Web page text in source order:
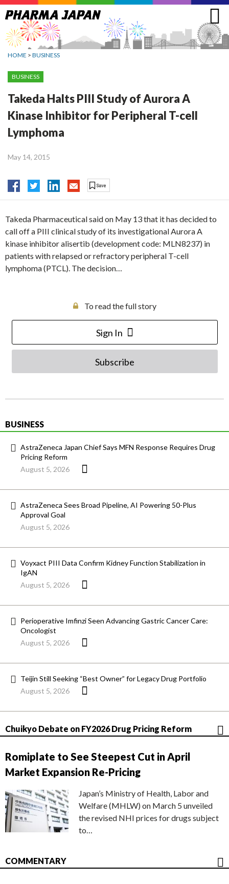
Jump
to
navigation
HOME > BUSINESS
BUSINESS
Takeda Halts PIII Study of Aurora A
Kinase Inhibitor for Peripheral T-cell
Lymphoma
May 14, 2015
Takeda Pharmaceutical said on May 13 that it has decided to
call off a PIII clinical study of its investigational Aurora A
kinase inhibitor alisertib (development code: MLN8237) in
patients with relapsed or refractory peripheral T-cell
lymphoma (PTCL). The decision…
To read the full story
Sign In
Subscribe
BUSINESS
AstraZeneca Japan Chief Says MFN Response Requires Drug
Pricing Reform
August 5, 2026
AstraZeneca Sees Broad Pipeline, AI Powering 50-Plus
Approval Goal
August 5, 2026
Voyxact PIII Data Confirm Kidney Function Stabilization in
IgAN
August 5, 2026
Perioperative Imfinzi Seen Advancing Gastric Cancer Care:
Oncologist
August 5, 2026
Teijin Still Seeking “Best Owner” for Legacy Drug Portfolio
August 5, 2026
Chuikyo Debate on FY2026 Drug Pricing Reform
Romiplate to See Steepest Cut in April
Market Expansion Re-Pricing
Japan’s Ministry of Health, Labor and
Welfare (MHLW) on March 5 unveiled
the revised NHI prices for drugs subject
to…
COMMENTARY